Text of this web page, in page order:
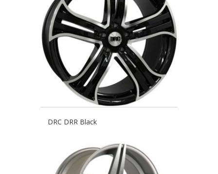
DRC DRR Black